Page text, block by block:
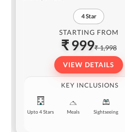
4Star
STARTING FROM
₹ 999₹ 1,998
VIEW DETAILS
KEY INCLUSIONS
Upto 4 Stars Meals Sightseeing